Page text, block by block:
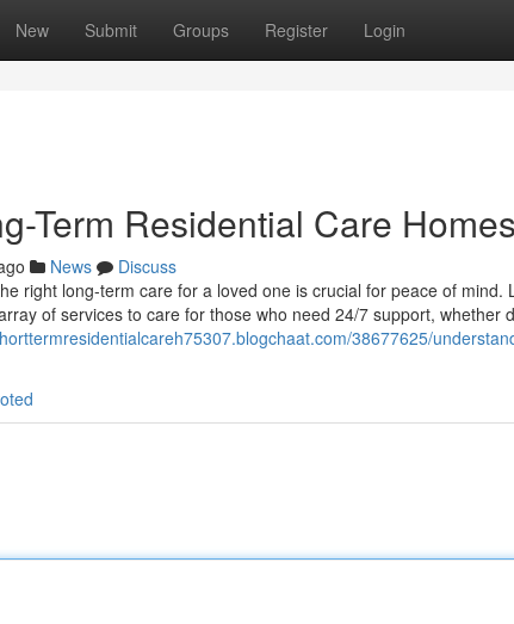
New Submit Groups Register Login
Term Residential Care
News
Discuss
right long-term care for a loved one is crucial for peace of mind.
of services to care for those who need 24/7 support, whether
38677625/